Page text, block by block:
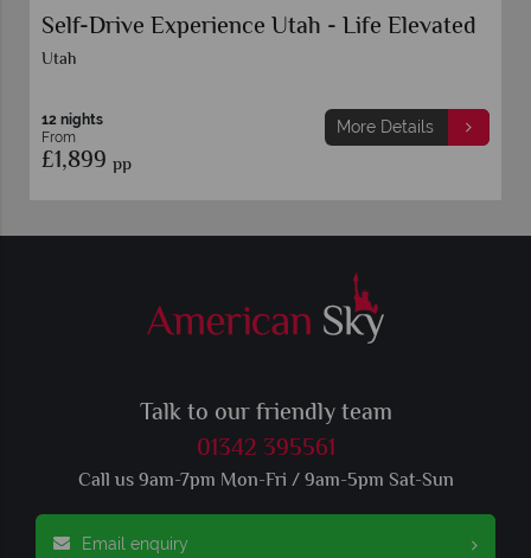
Self-Drive Experience Utah - Life Elevated
Utah
12 nights
From
£1,899 pp
More Details
Talk to our friendly team
01342 395561
Call us 9am-7pm Mon-Fri / 9am-5pm Sat-Sun
Email enquiry